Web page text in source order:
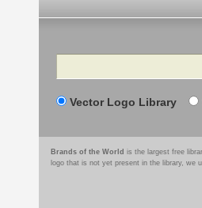
Search
Vector Logo Library
Brands of the World is the largest free
logo that is not yet present in the library, we